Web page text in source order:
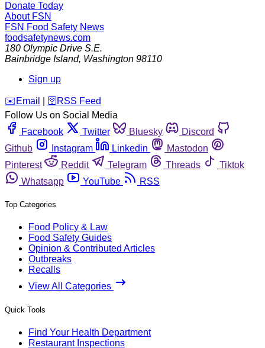
Donate Today
About FSN
FSN Food Safety News
foodsafetynews.com
180 Olympic Drive S.E.
Bainbridge Island, Washington 98110
Sign up
️✉️ Email 🛜 RSS Feed
Follow Us on Social Media
Facebook
Twitter Bluesky
Discord
Github
Instagram Linkedin
Mastodon
Pinterest
Reddit Telegram Threads
Tiktok
Whatsapp
YouTube RSS
Top Categories
Food Policy & Law
Food Safety Guides
Opinion & Contributed Articles
Outbreaks
Recalls
View All Categories
Quick Tools
Find Your Health Department
Restaurant Inspections